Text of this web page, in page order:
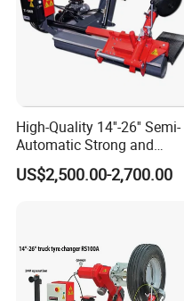
5. The body is dignified,
6. Iron stamping pedal,
7. Change the clamping
the slider
Product Details
High-Quality 14''-26'' Semi-
Automatic Strong and
Stable Tire Changer/Truck
Tire Changers Machine
US$2,500.00-2,700.00